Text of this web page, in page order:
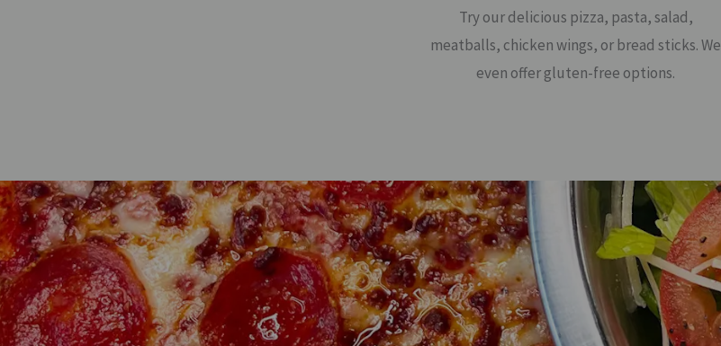
Try our delicious pizza, pasta, salad,
meatballs, chicken wings, or bread sticks. We
even offer gluten-free options.